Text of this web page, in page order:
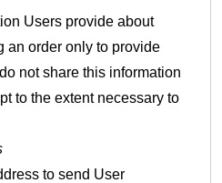
Users provide about
an order only to provide
not share this information
to the extent necessary to
to send User